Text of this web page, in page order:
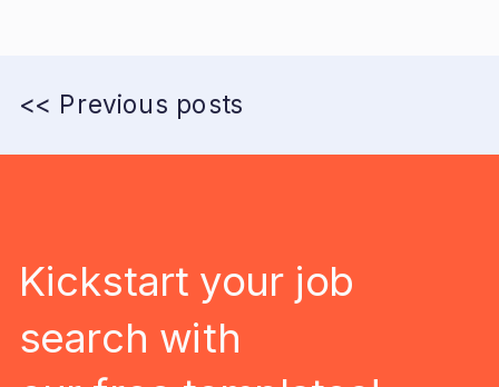
<< Previous posts
Kickstart your job
search with